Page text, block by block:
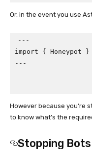
Or, in the event you use
---
import { Honeypot
---
However because you’re
to know what’s the
Stopping